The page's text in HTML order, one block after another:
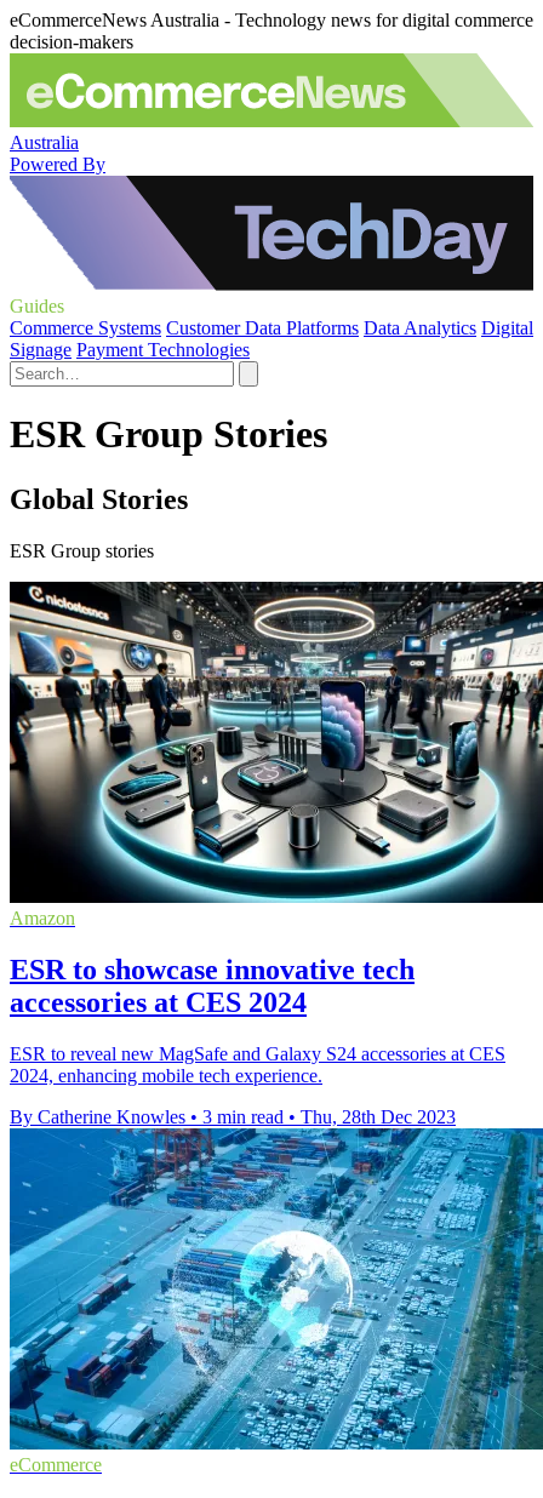
eCommerceNews Australia - Technology news for digital commerce
decision-makers
Australia
Powered By
Guides
Commerce Systems Customer Data Platforms Data Analytics Digital
Signage Payment Technologies
ESR Group Stories
Global Stories
ESR Group stories
Amazon
ESR to showcase innovative tech
accessories at CES 2024
ESR to reveal new MagSafe and Galaxy S24 accessories at CES
2024, enhancing mobile tech experience.
By Catherine Knowles • 3 min read • Thu, 28th Dec 2023
eCommerce